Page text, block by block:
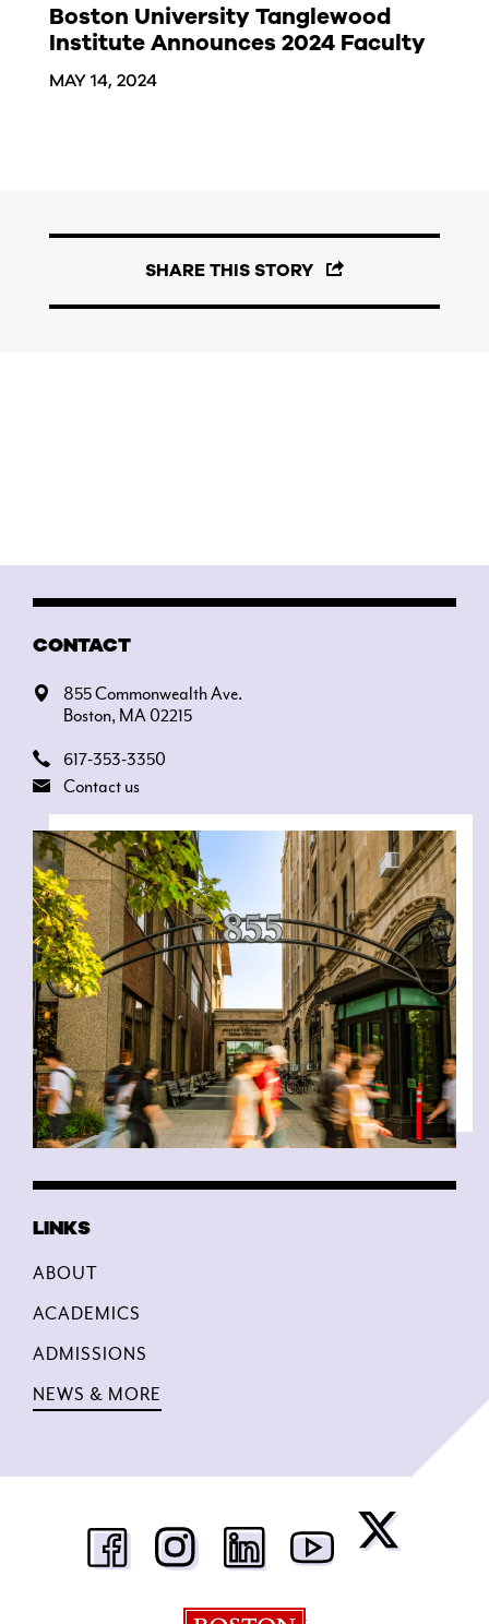
Boston University Tanglewood
Institute Announces 2024 Faculty
MAY 14, 2024
SHARE THIS STORY
CONTACT
855 Commonwealth Ave.
Boston, MA 02215
617-353-3350
Contact us
ABOUT
ACADEMICS
ADMISSIONS
NEWS & MORE